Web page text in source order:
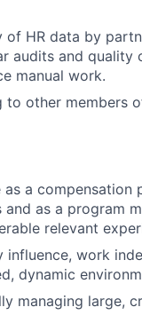
of HR data by
audits and quality
manual work.
to other members
as a compensation
as a program
relevant
work
dynamic
managing large,